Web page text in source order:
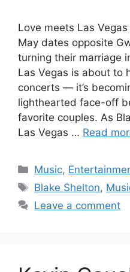
Love meets Las
May dates opposite
turning their marriage
Las Vegas is about to
concerts — it’s
lighthearted face-off
favorite couples. As
Las Vegas … Read
Categories
Music,
Tags
Blake Shelton,
Leave a comment